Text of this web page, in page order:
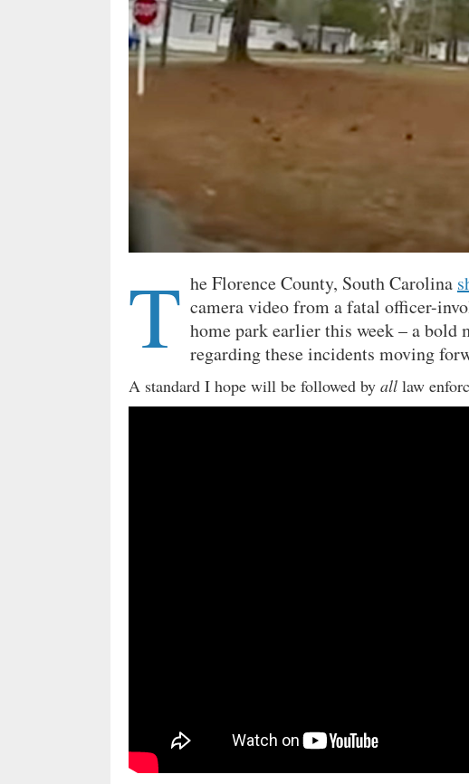
T he Florence County, South Carolina
camera video from a fatal officer-
home park earlier this week – a bold
regarding these incidents moving
A standard I hope will be followed by all law